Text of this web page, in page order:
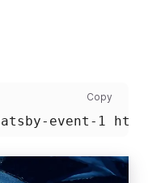
event-1
Copy